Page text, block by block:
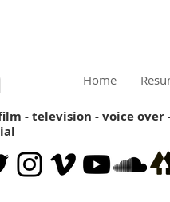
Home
- television - voice over